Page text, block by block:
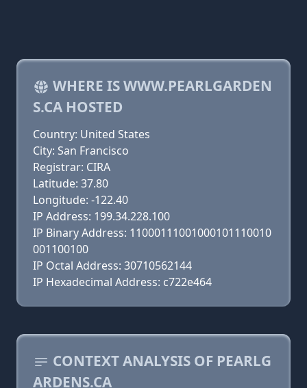
WHERE IS WWW.PEARLGARDEN
S.CA HOSTED
Country: United States
City: San Francisco
Registrar: CIRA
Latitude: 37.80
Longitude: -122.40
IP Address: 199.34.228.100
IP Binary Address: 11000111001000101110010
001100100
IP Octal Address: 30710562144
IP Hexadecimal Address: c722e464
CONTEXT ANALYSIS OF PEARLG
ARDENS.CA